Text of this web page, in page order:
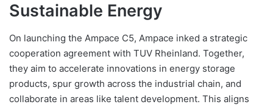
Sustainable Energy
On launching the Ampace C5, Ampace inked a strategic
cooperation agreement with TUV Rheinland. Together,
they aim to accelerate innovations in energy storage
products, spur growth across the industrial chain, and
collaborate in areas like talent development. This aligns